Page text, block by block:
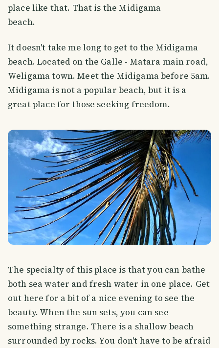
place like that. That is the Midigama
beach.
It doesn't take me long to get to the Midigama
beach. Located on the Galle - Matara main road,
Weligama town. Meet the Midigama before 5am.
Midigama is not a popular beach, but it is a
great place for those seeking freedom.
The specialty of this place is that you can bathe
both sea water and fresh water in one place. Get
out here for a bit of a nice evening to see the
beauty. When the sun sets, you can see
something strange. There is a shallow beach
surrounded by rocks. You don't have to be afraid